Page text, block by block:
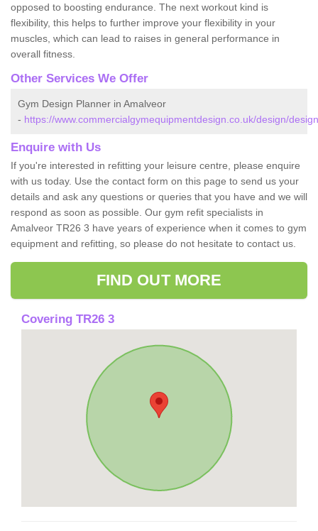
opposed to boosting endurance. The next workout kind is
flexibility, this helps to further improve your flexibility in your
muscles, which can lead to raises in general performance in
overall fitness.
Other Services We Offer
Gym Design Planner in Amalveor
- https://www.commercialgymequipmentdesign.co.uk/design/
Enquire with Us
If you're interested in refitting your leisure centre, please enquire
with us today. Use the contact form on this page to send us your
details and ask any questions or queries that you have and we will
respond as soon as possible. Our gym refit specialists in
Amalveor TR26 3 have years of experience when it comes to gym
equipment and refitting, so please do not hesitate to contact us.
FIND OUT MORE
Covering TR26 3